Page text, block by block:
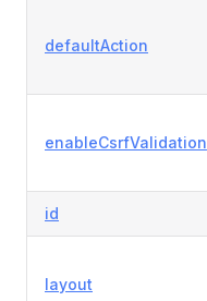
defaultAction
enableCsrfValidation
id
layout